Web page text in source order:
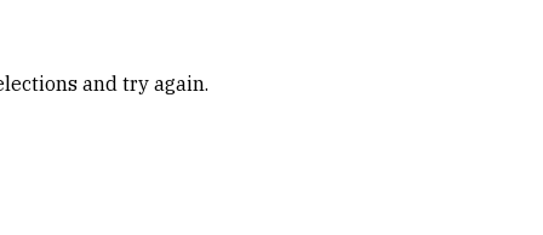
and try again.